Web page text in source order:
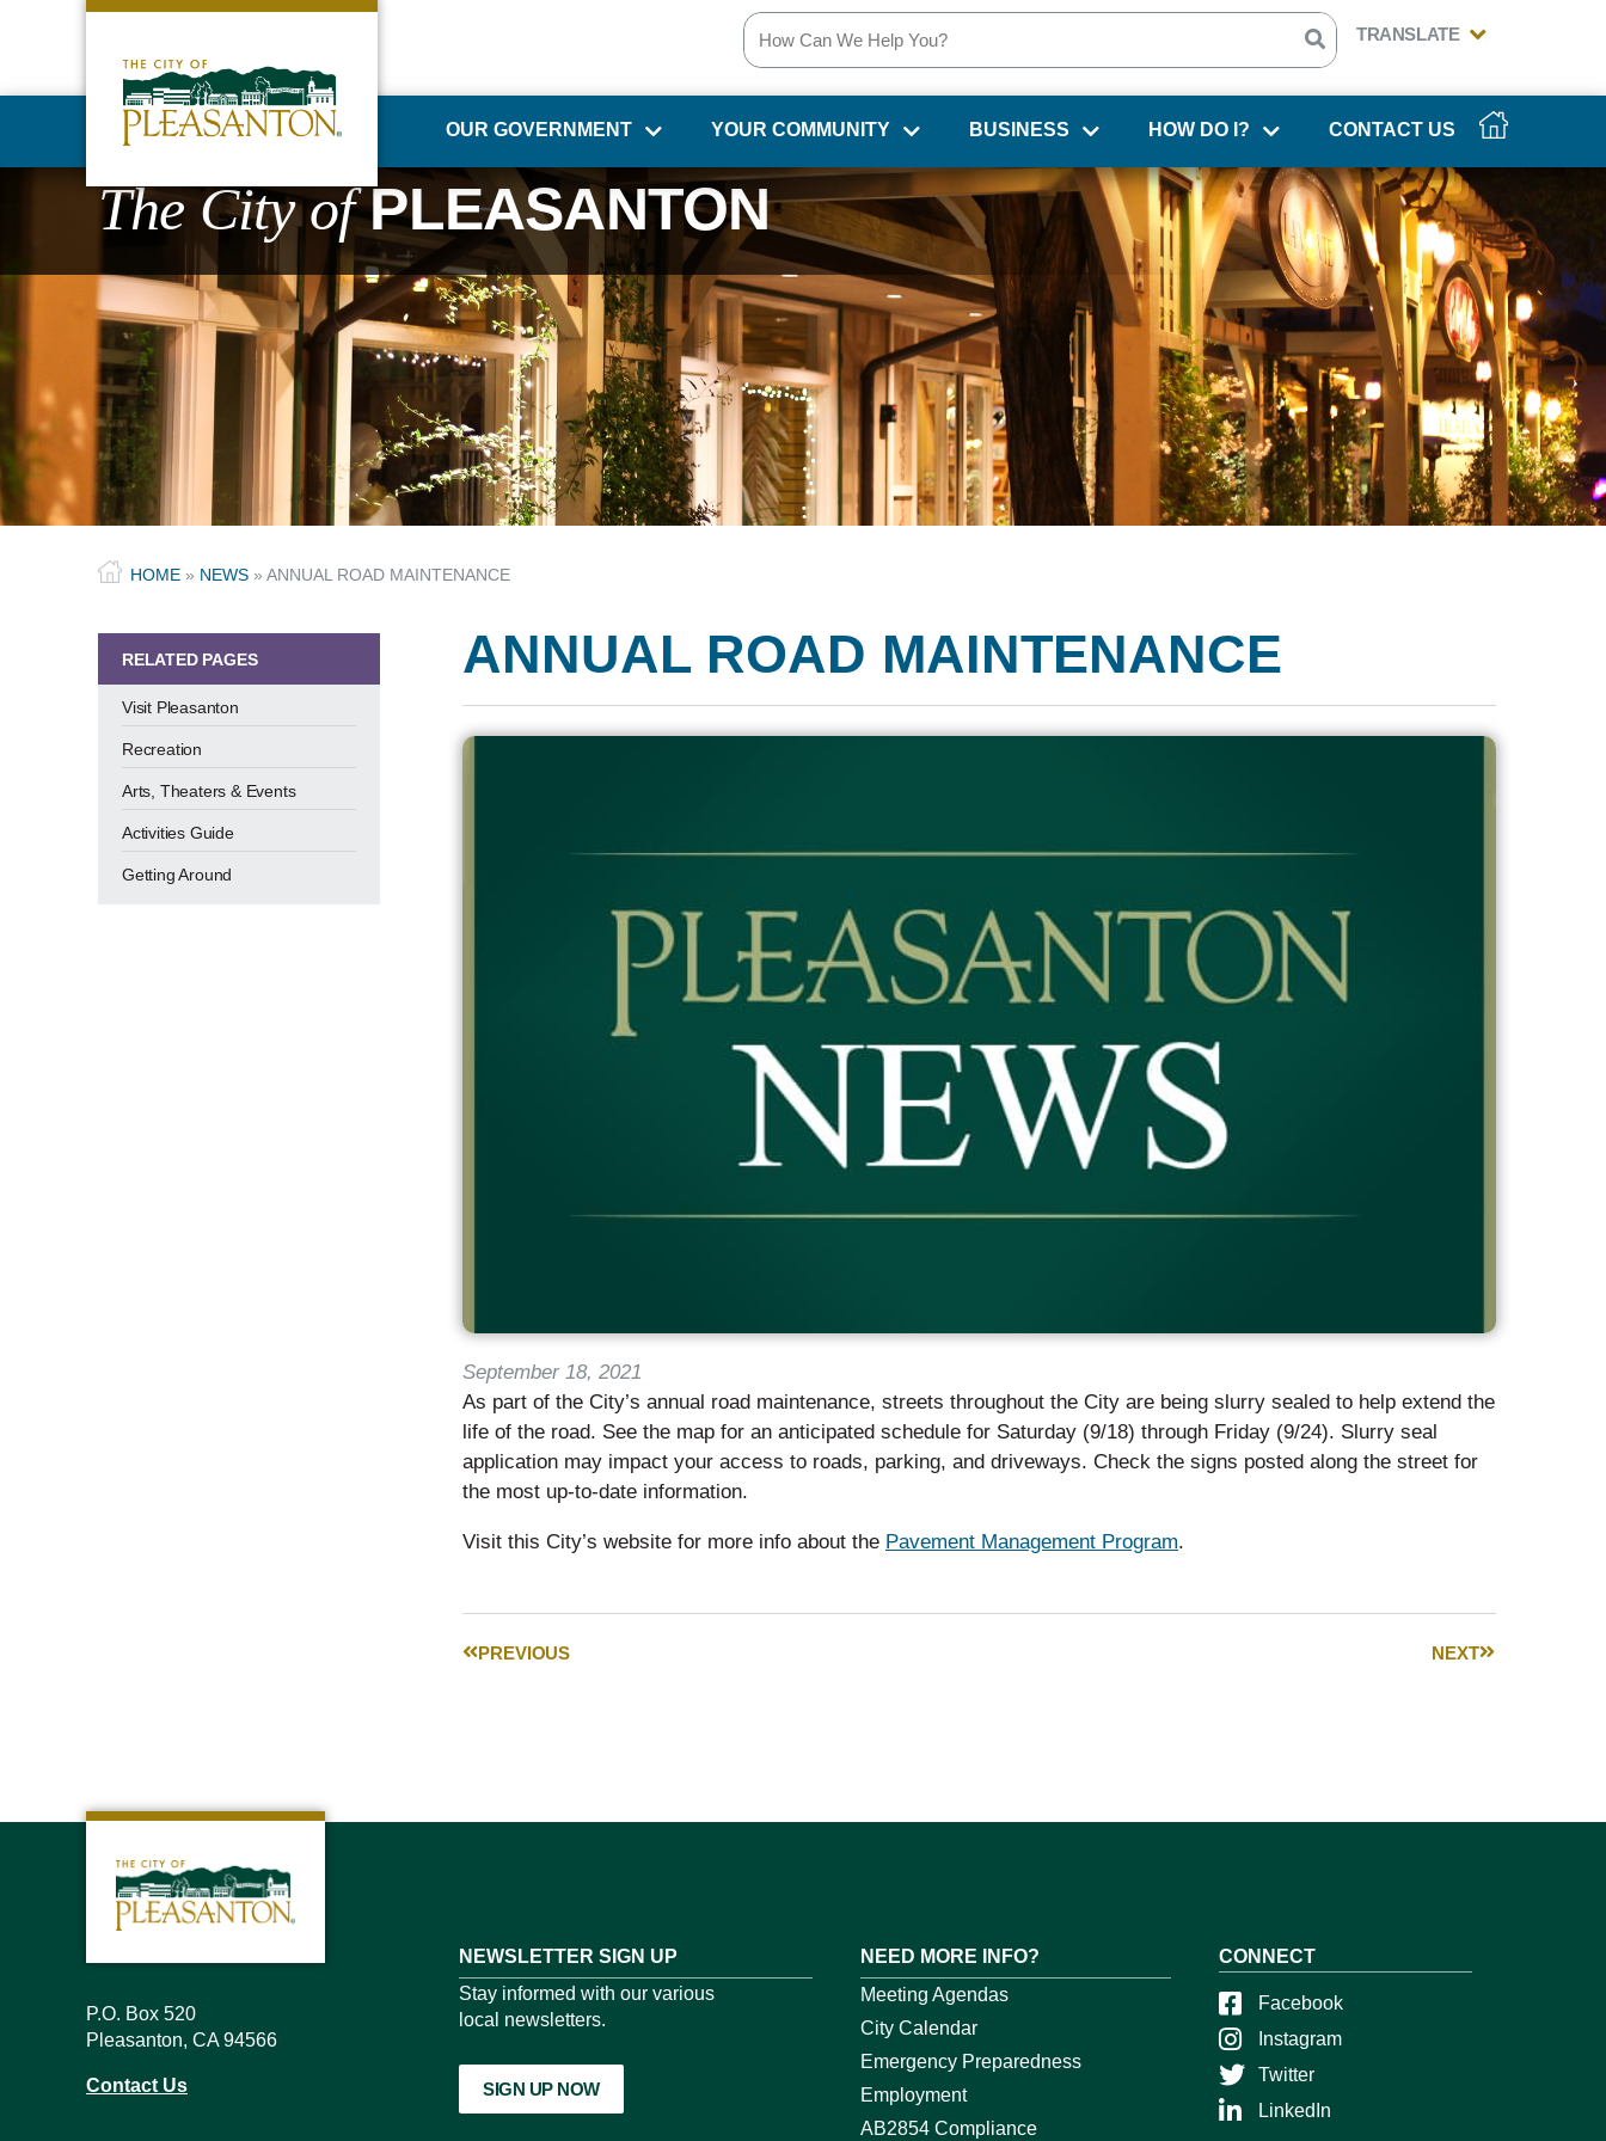
OUR GOVERNMENT YOUR COMMUNITY BUSINESS HOW DO I? CONTACT US
The City ofPLEASANTON
HOME » NEWS » ANNUAL ROAD MAINTENANCE
RELATED PAGES
Visit Pleasanton
Recreation
Arts, Theaters & Events
Activities Guide
Getting Around
ANNUAL ROAD MAINTENANCE
September 18, 2021
As part of the City’s annual road maintenance, streets throughout the City are being slurry sealed to help extend the
life of the road. See the map for an anticipated schedule for Saturday (9/18) through Friday (9/24). Slurry seal
application may impact your access to roads, parking, and driveways. Check the signs posted along the street for
the most up-to-date information.
Visit this City’s website for more info about the Pavement Management Program.
PREVIOUS NEXT
P.O. Box 520
Pleasanton, CA 94566
Contact Us
NEWSLETTER SIGN UP
Stay informed with our various
local newsletters.
SIGN UP NOW
NEED MORE INFO?
Meeting Agendas
City Calendar
Emergency Preparedness
Employment
AB2854 Compliance
CONNECT
Facebook
Instagram
Twitter
LinkedIn